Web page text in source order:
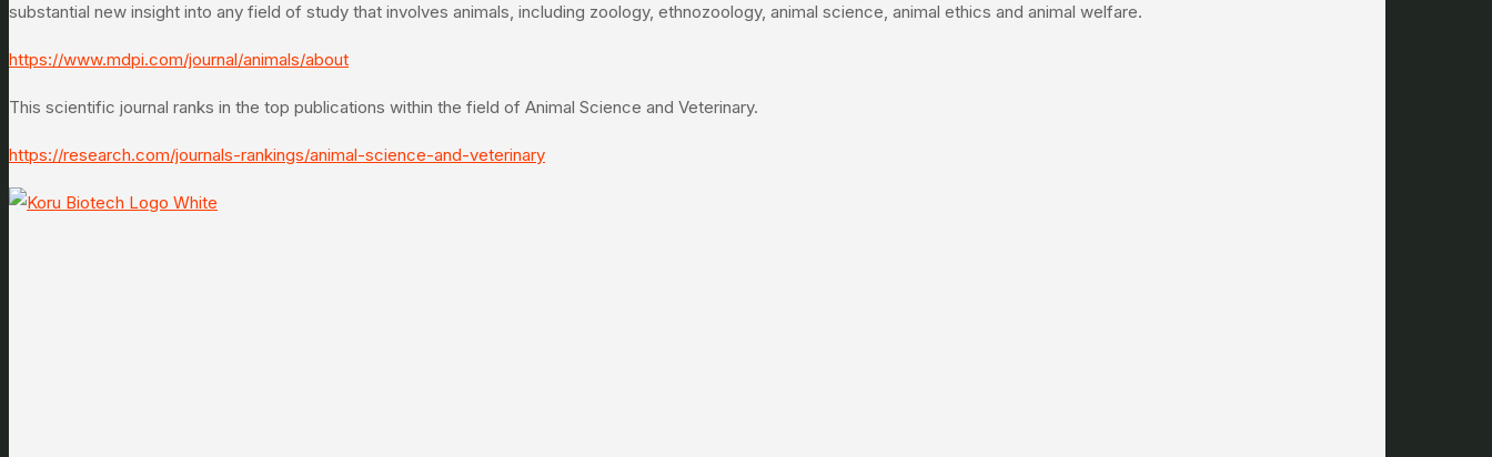
substantial new insight into any field of study that involves animals, including zoology, ethnozoology, animal science, animal ethics and animal welfare.
https://www.mdpi.com/journal/animals/about
This scientific journal ranks in the top publications within the field of Animal Science and Veterinary.
https://research.com/journals-rankings/animal-science-and-veterinary